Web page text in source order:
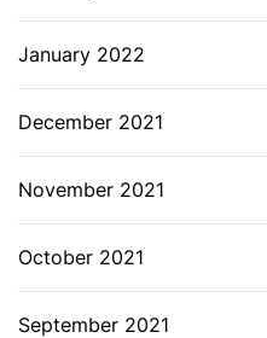
January 2022
December 2021
November 2021
October 2021
September 2021